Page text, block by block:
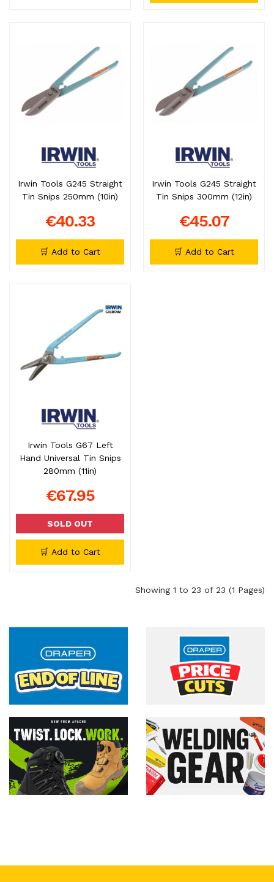
Irwin Tools G245 Straight
Tin Snips 250mm (10in)
€40.33
🛒 Add to Cart
Irwin Tools G245 Straight
Tin Snips 300mm (12in)
€45.07
🛒 Add to Cart
Irwin Tools G67 Left
Hand Universal Tin Snips
280mm (11in)
€67.95
SOLD OUT
🛒 Add to Cart
Showing 1 to 23 of 23 (1 Pages)